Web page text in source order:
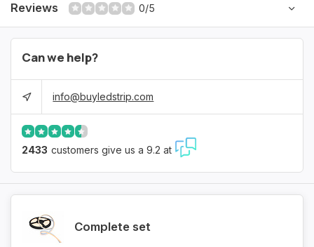
Reviews 0/5
Can we help?
info@buyledstrip.com
2433 customers give us a 9.2 at
Complete set